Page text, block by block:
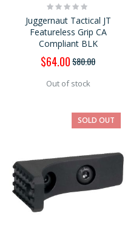
Rating:
0%
Juggernaut Tactical JT
Featureless Grip CA
Compliant BLK
Special
Price
$64.00$80.00
Out of stock
SOLD OUT